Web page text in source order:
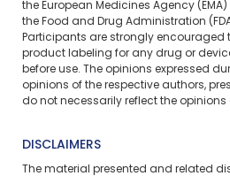
the European Medicines Agency
the Food and Drug Administration
Participants are strongly encouraged
product labeling for any drug or
before use. The opinions expressed
opinions of the respective authors,
do not necessarily reflect the opinions
DISCLAIMERS
The material presented and related